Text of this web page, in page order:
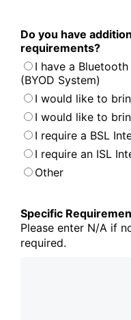
Do you have
requirements?
I have a
(BYOD System)
I would like to
I would like to
I require a BSL
I require an ISL
Other
Specific
Please enter N/A if
required.